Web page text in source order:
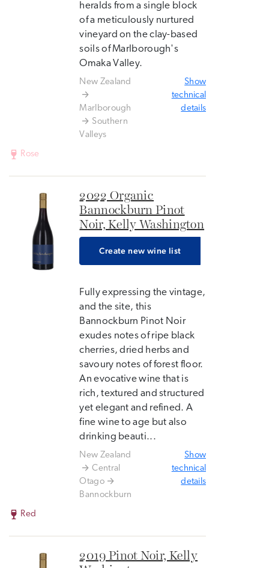
heralds from a single block
of a meticulously nurtured
vineyard on the clay-based
soils of Marlborough's
Omaka Valley.
New Zealand
Marlborough
Southern
Valleys
Show
technical
details
Rose
2022 Organic
Bannockburn Pinot
Noir, Kelly Washington
Create new wine list
Fully expressing the vintage,
and the site, this
Bannockburn Pinot Noir
exudes notes of ripe black
cherries, dried herbs and
savoury notes of forest floor.
An evocative wine that is
rich, textured and structured
yet elegant and refined. A
fine wine to age but also
drinking beauti...
New Zealand
Central
Otago
Bannockburn
Show
technical
details
Red
2019 Pinot Noir, Kelly